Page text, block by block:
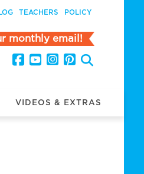
TEACHERS POLICY
monthly email!
VIDEOS & EXTRAS